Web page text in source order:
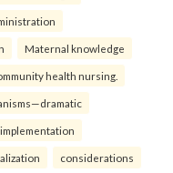
Maternal knowledge
health nursing.
implementation
considerations